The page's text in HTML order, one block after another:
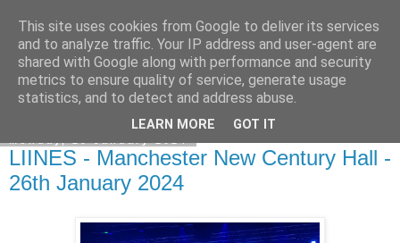
EVEN THE STARS
LIINES - Manchester New Century Hall -
26th January 2024
This site uses cookies from Google to deliver its services
and to analyze traffic. Your IP address and user-agent are
shared with Google along with performance and security
metrics to ensure quality of service, generate usage
statistics, and to detect and address abuse.
LEARN MORE GOT IT